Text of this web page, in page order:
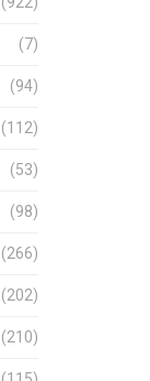
(7)
(94)
(112)
(53)
(98)
(266)
(202)
(210)